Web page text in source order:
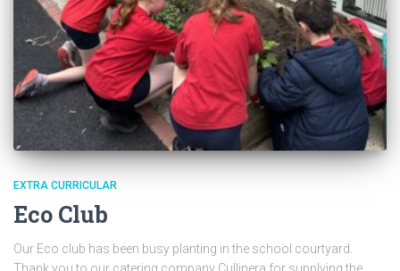
EXTRA CURRICULAR
Eco Club
Our Eco club has been busy planting in the school courtyard.